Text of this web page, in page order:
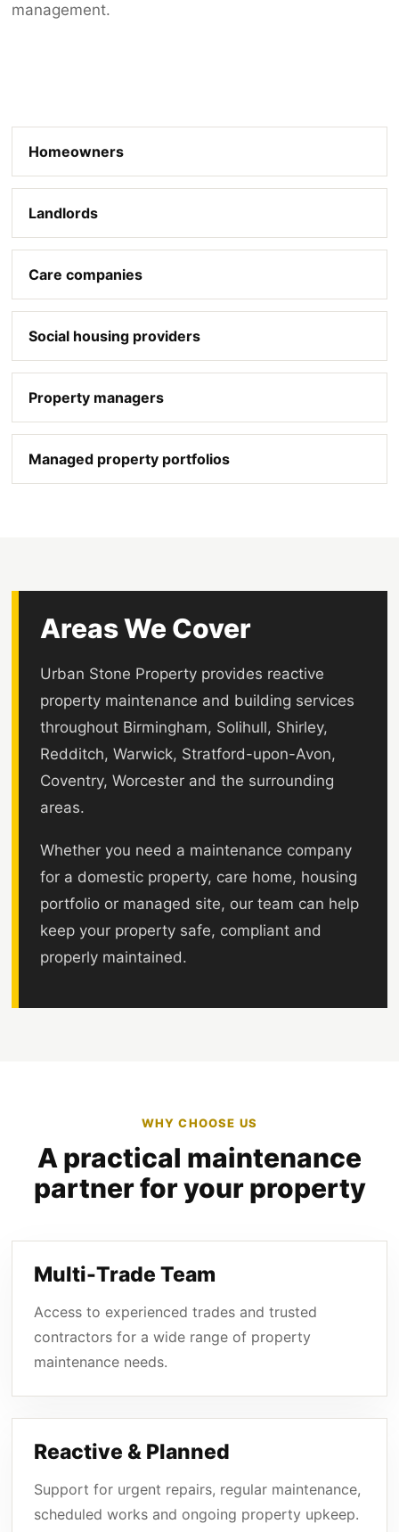
management.
Homeowners
Landlords
Care companies
Social housing providers
Property managers
Managed property portfolios
Areas We Cover
Urban Stone Property provides reactive
property maintenance and building services
throughout Birmingham, Solihull, Shirley,
Redditch, Warwick, Stratford-upon-Avon,
Coventry, Worcester and the surrounding
areas.
Whether you need a maintenance company
for a domestic property, care home, housing
portfolio or managed site, our team can help
keep your property safe, compliant and
properly maintained.
WHY CHOOSE US
A practical maintenance
partner for your property
Multi-Trade Team
Access to experienced trades and trusted
contractors for a wide range of property
maintenance needs.
Reactive & Planned
Support for urgent repairs, regular maintenance,
scheduled works and ongoing property upkeep.